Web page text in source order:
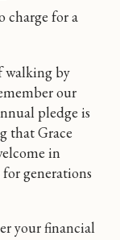
charge for a
walking by
our
pledge is
that Grace
in
generations
your financial